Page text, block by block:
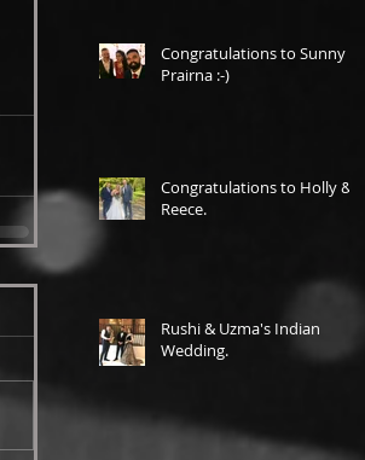
Congratulations to Sunny &
Prairna :-)
Congratulations to Holly &
Reece.
Rushi & Uzma's Indian
Wedding.